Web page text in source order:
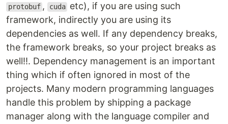
protobuf , cuda etc), if you are using such
framework, indirectly you are using its
dependencies as well. If any dependency breaks,
the framework breaks, so your project breaks as
well!!. Dependency management is an important
thing which if often ignored in most of the
projects. Many modern programming languages
handle this problem by shipping a package
manager along with the language compiler and